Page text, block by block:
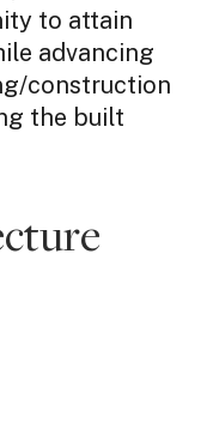
to attain
advancing
construction
the built